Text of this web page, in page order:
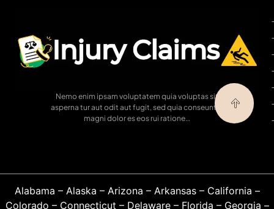
Nemo enim ipsam voluptatem quia voluptas sit
asperna tur aut odit aut fugit, sed quia conseuntur
magni dolor es eos rui ratione…
Alabama – Alaska – Arizona – Arkansas– California –
Colorado – Connecticut – Delaware– Florida – Georgia –